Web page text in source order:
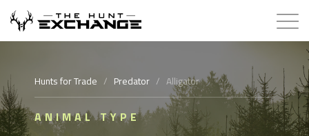
How it Works
Hunts for Trade / Predator / Alligator
ANIMAL TYPE